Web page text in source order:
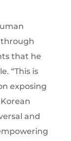
through
that he
“This is
exposing
and